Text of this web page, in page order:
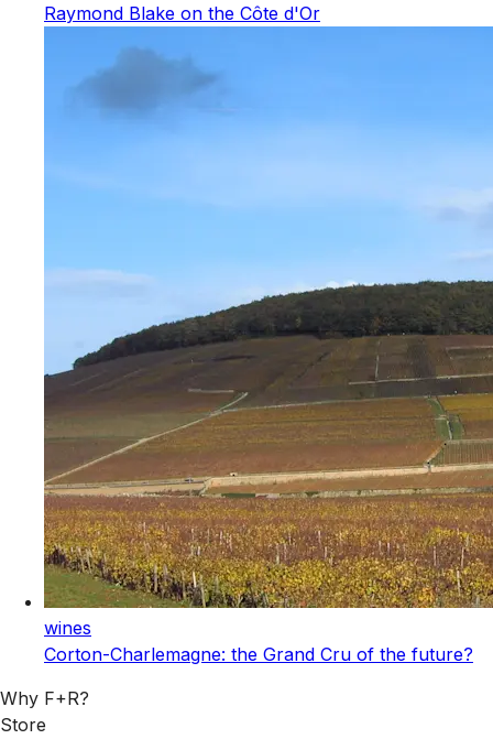
Raymond Blake on the Côte d'Or
wines
Corton-Charlemagne: the Grand Cru of the future?
Why F+R?
Store